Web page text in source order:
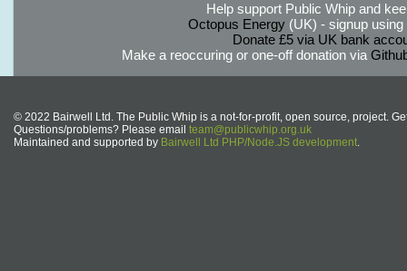
Help support Public Whip and
Octopus Energy(UK) - signup using
Donate £5 via UK bank
Make a reoccuring or one-off donation via
© 2022 Bairwell Ltd. The Public Whip is a not-for-profit, open source, project.
Questions/problems? Please email team@publicwhip.org.uk
Maintained and supported by Bairwell Ltd PHP/Node.JS development.